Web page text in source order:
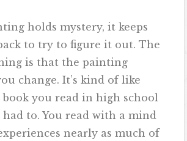
holds mystery, it keeps
to try to figure it out. The
is that the painting
change. It’s kind of like
you read in high school
had to. You read with a mind
nearly as much of